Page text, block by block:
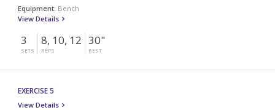
Equipment: Bench
View Details
3
SETS
8, 10, 12
REPS
30"
REST
EXERCISE 5
View Details